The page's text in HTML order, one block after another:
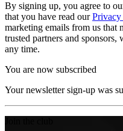
By signing up, you agree to
that you have read our
marketing emails from us that
trusted partners and
any time.
You are now subscribed
Your newsletter sign-up was